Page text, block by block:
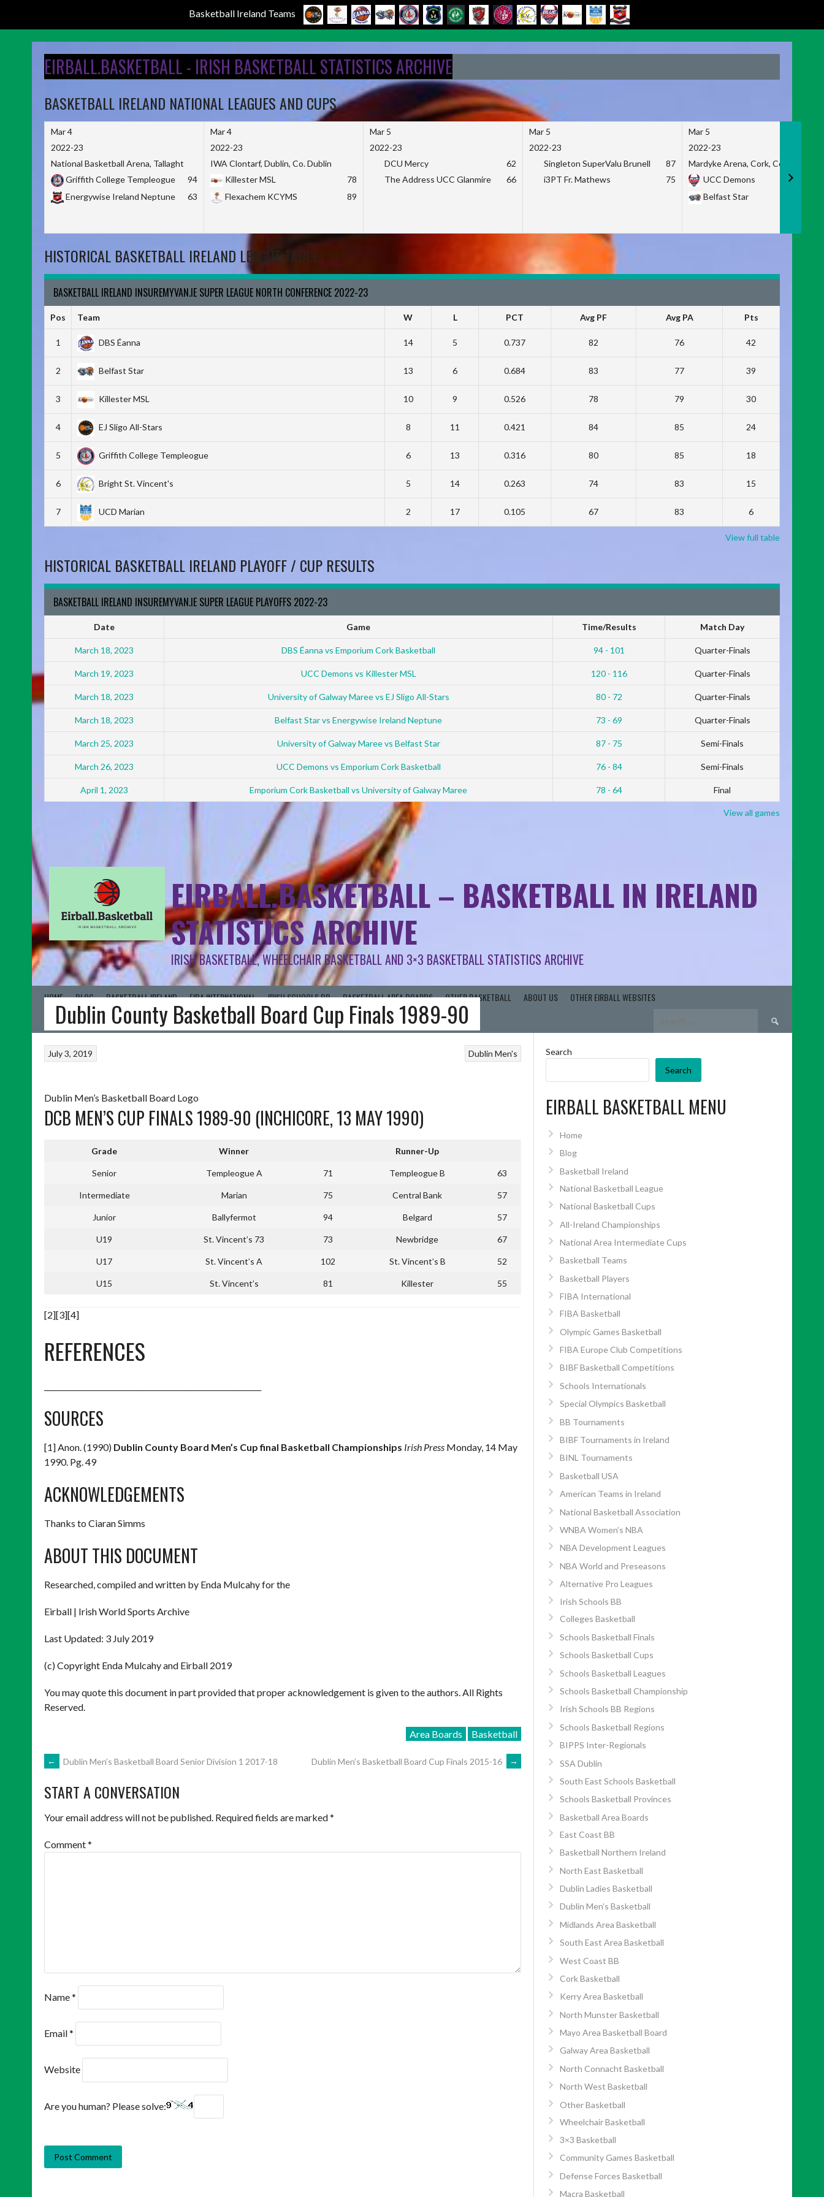
Basketball Ireland Teams
EIRBALL.BASKETBALL - IRISH BASKETBALL STATISTICS ARCHIVE
BASKETBALL IRELAND NATIONAL LEAGUES AND CUPS
Mar 4
2022-23
National Basketball Arena, Tallaght
Griffith College Templeogue
94
Energywise Ireland Neptune
63
Mar 4
2022-23
IWA Clontarf, Dublin, Co. Dublin
Killester MSL
78
Flexachem KCYMS
89
Mar 5
2022-23
DCU Mercy
62
The Address UCC Glanmire
66
Mar 5
2022-23
Singleton SuperValu Brunell
87
i3PT Fr. Mathews
75
Mar 5
2022-23
Mardyke Arena, Cork, Co. Cork
UCC Demons
Belfast Star
HISTORICAL BASKETBALL IRELAND LEAGUE TABLE
BASKETBALL IRELAND INSUREMYVAN.IE SUPER LEAGUE NORTH CONFERENCE 2022-23
Pos Team W L PCT Avg PF Avg PA Pts
1 DBS Éanna 14 5 0.737 82 76 42
2 Belfast Star 13 6 0.684 83 77 39
3 Killester MSL 10 9 0.526 78 79 30
4 EJ Sligo All-Stars 8 11 0.421 84 85 24
5 Griffith College Templeogue 6 13 0.316 80 85 18
6 Bright St. Vincent's 5 14 0.263 74 83 15
7 UCD Marian 2 17 0.105 67 83 6
View full table
HISTORICAL BASKETBALL IRELAND PLAYOFF / CUP RESULTS
BASKETBALL IRELAND INSUREMYVAN.IE SUPER LEAGUE PLAYOFFS 2022-23
Date Game Time/Results Match Day
March 18, 2023 DBS Éanna vs Emporium Cork Basketball 94 - 101 Quarter-Finals
March 19, 2023 UCC Demons vs Killester MSL 120 - 116 Quarter-Finals
March 18, 2023 University of Galway Maree vs EJ Sligo All-Stars 80 - 72 Quarter-Finals
March 18, 2023 Belfast Star vs Energywise Ireland Neptune 73 - 69 Quarter-Finals
March 25, 2023 University of Galway Maree vs Belfast Star 87 - 75 Semi-Finals
March 26, 2023 UCC Demons vs Emporium Cork Basketball 76 - 84 Semi-Finals
April 1, 2023 Emporium Cork Basketball vs University of Galway Maree 78 - 64 Final
View all games
EIRBALL.BASKETBALL – BASKETBALL IN IRELAND
STATISTICS ARCHIVE
IRISH BASKETBALL, WHEELCHAIR BASKETBALL AND 3×3 BASKETBALL STATISTICS ARCHIVE
HOME BLOG BASKETBALL IRELAND FIBA INTERNATIONAL IRISH SCHOOLS BB BASKETBALL AREA BOARDS OTHER BASKETBALL ABOUT US OTHER EIRBALL WEBSITES
Search
for:
Dublin County Basketball Board Cup Finals 1989-90
Dublin Men's
July 3, 2019
Dublin Men’s Basketball Board Logo
DCB MEN’S CUP FINALS 1989-90 (INCHICORE, 13 MAY 1990)
Grade Winner Runner-Up
Senior Templeogue A 71 Templeogue B 63
Intermediate Marian 75 Central Bank 57
Junior Ballyfermot 94 Belgard 57
U19 St. Vincent’s 73 73 Newbridge 67
U17 St. Vincent’s A 102 St. Vincent’s B 52
U15 St. Vincent’s 81 Killester 55
[2][3][4]
REFERENCES
SOURCES
[1] Anon. (1990) Dublin County Board Men’s Cup final Basketball Championships Irish Press Monday, 14 May
1990. Pg. 49
ACKNOWLEDGEMENTS
Thanks to Ciaran Simms
ABOUT THIS DOCUMENT
Researched, compiled and written by Enda Mulcahy for the
Eirball | Irish World Sports Archive
Last Updated: 3 July 2019
(c) Copyright Enda Mulcahy and Eirball 2019
You may quote this document in part provided that proper acknowledgement is given to the authors. All Rights
Reserved.
Area Boards Basketball
POST
NAVIGATION
← Dublin Men’s Basketball Board Senior Division 1 2017-18 Dublin Men’s Basketball Board Cup Finals 2015-16 →
START A CONVERSATION
Your email address will not be published. Required fields are marked*
Comment*
Name*
Email*
Website
Are you human? Please solve:
Search
Search
EIRBALL BASKETBALL MENU
Home
Blog
Basketball Ireland
National Basketball League
National Basketball Cups
All-Ireland Championships
National Area Intermediate Cups
Basketball Teams
Basketball Players
FIBA International
FIBA Basketball
Olympic Games Basketball
FIBA Europe Club Competitions
BIBF Basketball Competitions
Schools Internationals
Special Olympics Basketball
BB Tournaments
BIBF Tournaments in Ireland
BINL Tournaments
Basketball USA
American Teams in Ireland
National Basketball Association
WNBA Women’s NBA
NBA Development Leagues
NBA World and Preseasons
Alternative Pro Leagues
Irish Schools BB
Colleges Basketball
Schools Basketball Finals
Schools Basketball Cups
Schools Basketball Leagues
Schools Basketball Championship
Irish Schools BB Regions
Schools Basketball Regions
BIPPS Inter-Regionals
SSA Dublin
South East Schools Basketball
Schools Basketball Provinces
Basketball Area Boards
East Coast BB
Basketball Northern Ireland
North East Basketball
Dublin Ladies Basketball
Dublin Men’s Basketball
Midlands Area Basketball
South East Area Basketball
West Coast BB
Cork Basketball
Kerry Area Basketball
North Munster Basketball
Mayo Area Basketball Board
Galway Area Basketball
North Connacht Basketball
North West Basketball
Other Basketball
Wheelchair Basketball
3×3 Basketball
Community Games Basketball
Defense Forces Basketball
Macra Basketball